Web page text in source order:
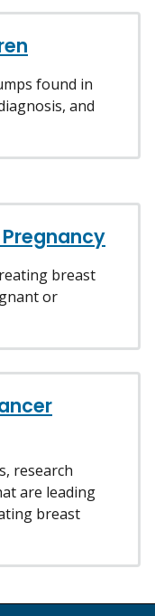
found in
and
breast
or
research
are leading
breast